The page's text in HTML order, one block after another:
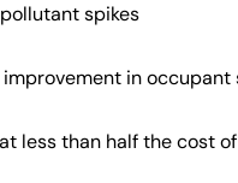
spikes
in
less than half the cost